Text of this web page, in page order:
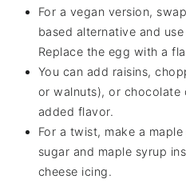
For a vegan version,
based alternative and
Replace the egg with a
You can add raisins,
or walnuts), or
added flavor.
For a twist, make a
sugar and maple syrup
cheese icing.